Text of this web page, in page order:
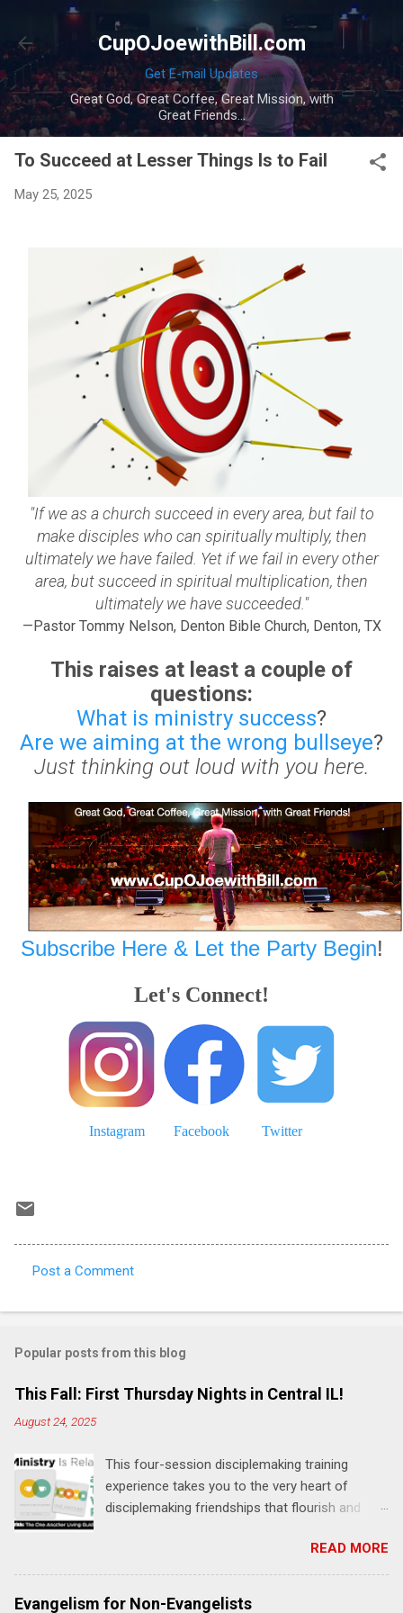
Skip to main content
CupOJoewithBill.com
Get E-mail Updates
Great God, Great Coffee, Great Mission, with
Great Friends...
To Succeed at Lesser Things Is to Fail
May 25, 2025
"If we as a church succeed in every area, but fail to
make disciples who can spiritually multiply, then
ultimately we have failed. Yet if we fail in every other
area, but succeed in spiritual multiplication, then
ultimately we have succeeded."
—Pastor Tommy Nelson, Denton Bible Church, Denton, TX
This raises at least a couple of
questions:
What is ministry success?
Are we aiming at the wrong bullseye?
Just thinking out loud with you here.
Subscribe Here & Let the Party Begin!
Let's Connect!
Instagram Facebook Twitter
o
m
e
n
s
Post a Comment
Popular posts from this blog
This Fall: First Thursday Nights in Central IL!
August 24, 2025
This four-session disciplemaking training
experience takes you to the very heart of
disciplemaking friendships that flourish and
"one-another" verses as found in the Bible. This
will NOT be a lecture or a passive workshop.
Expect fun, thought-provoking interactions,
READ MORE
Evangelism for Non-Evangelists